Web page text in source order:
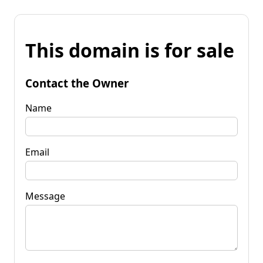
This domain is for sale
Contact the Owner
Name
Email
Message